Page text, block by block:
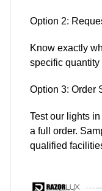
Option 2:
Know exactly
specific
Option 3: Order
Test our lights
a full order.
qualified